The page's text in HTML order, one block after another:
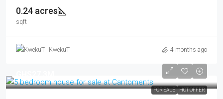
0.24 acres
sqft
KwekuT 4 months ago
FOR SALE HOT OFFER